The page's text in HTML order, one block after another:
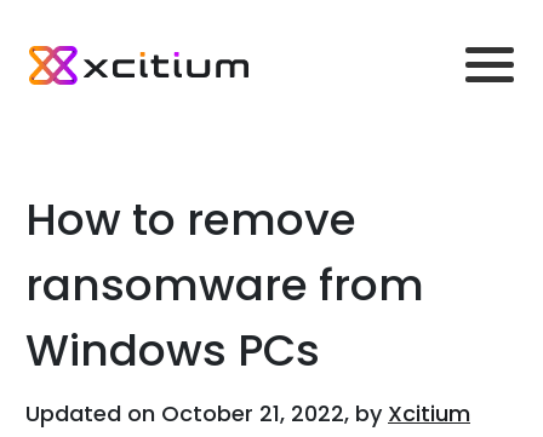
How to remove
ransomware from
Windows PCs
Updated on October 21, 2022, by Xcitium